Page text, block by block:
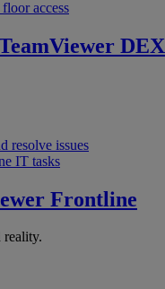
access
DEX
resolve issues
IT tasks
Frontline